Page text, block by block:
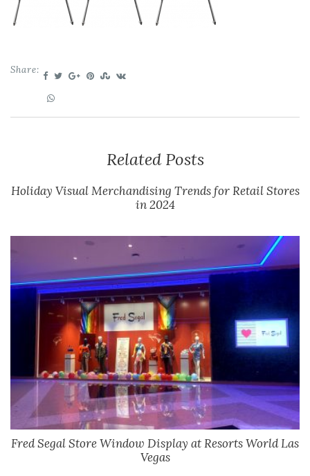
Share:
Related Posts
Holiday Visual Merchandising Trends for Retail Stores
in 2024
Fred Segal Store Window Display at Resorts World Las
Vegas